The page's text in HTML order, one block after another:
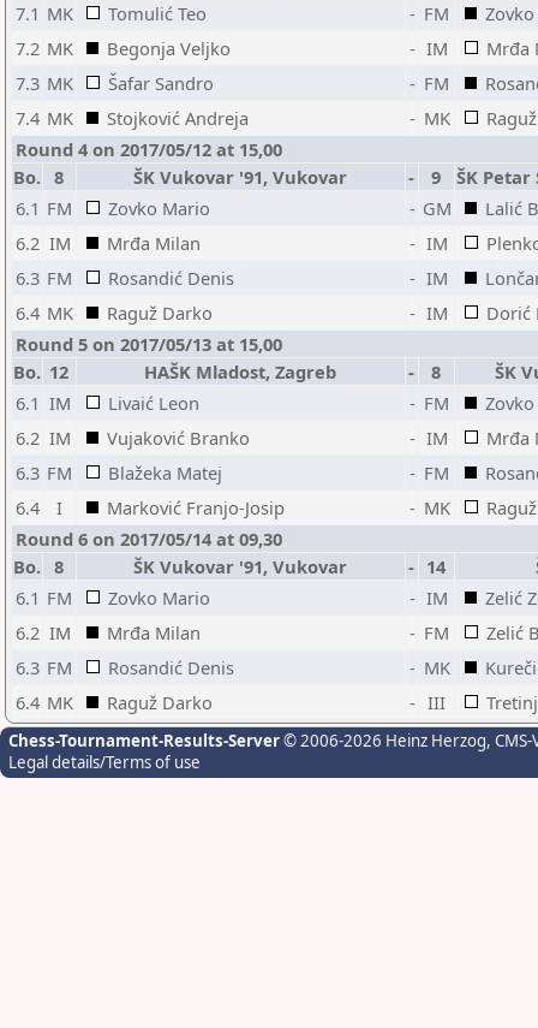
7.1 MK Tomulić Teo - FM
7.2 MK Begonja Veljko - IM
Mrđa
7.3 MK Šafar Sandro - FM
7.4 MK Stojković Andreja - MK
Round 4 on 2017/05/12 at 15,00
Bo. 8 ŠK Vukovar '91, Vukovar - 9
ŠK Petar
6.1 FM Zovko Mario - GM
Lalić
6.2 IM Mrđa Milan - IM
6.3 FM Rosandić Denis - IM
6.4 MK Raguž Darko - IM
Dorić
Round 5 on 2017/05/13 at 15,00
Bo. 12 HAŠK Mladost, Zagreb - 8
ŠK
6.1 IM Livaić Leon - FM
6.2 IM Vujaković Branko - IM
Mrđa
6.3 FM Blažeka Matej - FM
6.4
I Marković Franjo-Josip - MK
Round 6 on 2017/05/14 at 09,30
Bo. 8 ŠK Vukovar '91, Vukovar - 14
6.1 FM Zovko Mario - IM
Zelić
6.2 IM Mrđa Milan - FM
Zelić
6.3 FM Rosandić Denis - MK
6.4 MK Raguž Darko - III
Chess-Tournament-Results-Server© 2006-2026 Heinz Herzog,
Legal details/Terms of use